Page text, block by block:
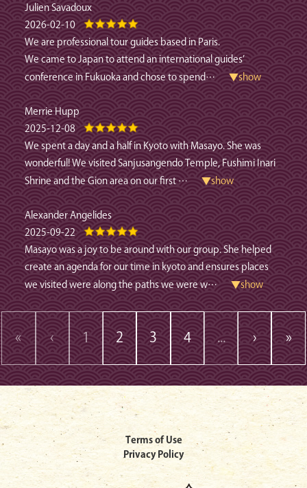
Julien Savadoux
2026-02-10
We are professional tour guides based in Paris.
We came to Japan to attend an international guides’
conference in Fukuoka and chose to spend… ▼show
Merrie Hupp
2025-12-08
We spent a day and a half in Kyoto with Masayo. She was
wonderful! We visited Sanjusangendo Temple, Fushimi Inari
Shrine and the Gion area on our first… ▼show
Alexander Angelides
2025-09-22
Masayo was a joy to be around with our group. She helped
create an agenda for our time in kyoto and ensures places
we visited were along the paths we were w… ▼show
« ‹ 1 2 3 4 ... › »
Terms of Use
Privacy Policy